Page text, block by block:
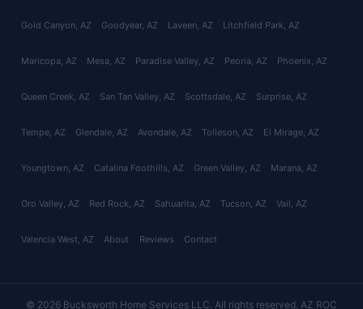
Gold Canyon, AZ Goodyear, AZ Laveen, AZ Litchfield Park, AZ
Maricopa, AZ Mesa, AZ Paradise Valley, AZ Peoria, AZ Phoenix, AZ
Queen Creek, AZ San Tan Valley, AZ Scottsdale, AZ Surprise, AZ
Tempe, AZ Glendale, AZ Avondale, AZ Tolleson, AZ El Mirage, AZ
Youngtown, AZ Catalina Foothills, AZ Green Valley, AZ Marana, AZ
Oro Valley, AZ Red Rock, AZ Sahuarita, AZ Tucson, AZ Vail, AZ
Valencia West, AZ About Reviews Contact
© 2026 Bucksworth Home Services LLC. All rights reserved. AZ ROC